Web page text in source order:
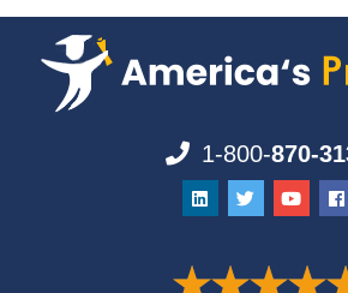
1-800-870-